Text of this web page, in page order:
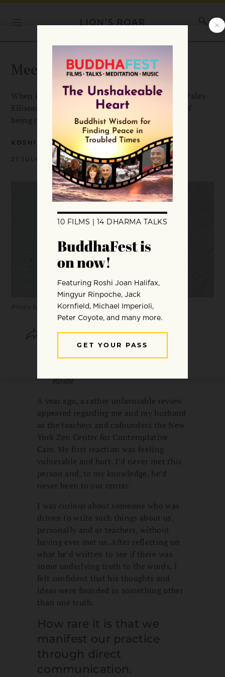
Meeting Heart-to-Heart
When it comes to difficult people, says Koshin Paley
Ellison, the key is two people willing to let go of
being right.
KOSHIN PALEY ELLISON
21 JULY 2023
Photo by Annie Spratt.
SHARE SAVE
I am responsible. You are
Roshi
A year ago, a rather unfavorable review
appeared regarding me and my husband
as the teachers and cofounders the New
York Zen Center for Contemplative
Care. My first reaction was feeling
vulnerable and hurt. I’d never met this
person and, to my knowledge, he’d
never been to our center.
I was curious about someone who was
driven to write such things about us,
personally and as teachers, without
having ever met us. After reflecting on
what he’d written to see if there was
some underlying truth to the words, I
felt confident that his thoughts and
ideas were founded in something other
than one truth.
How rare it is that we
manifest our practice
through direct
communication.